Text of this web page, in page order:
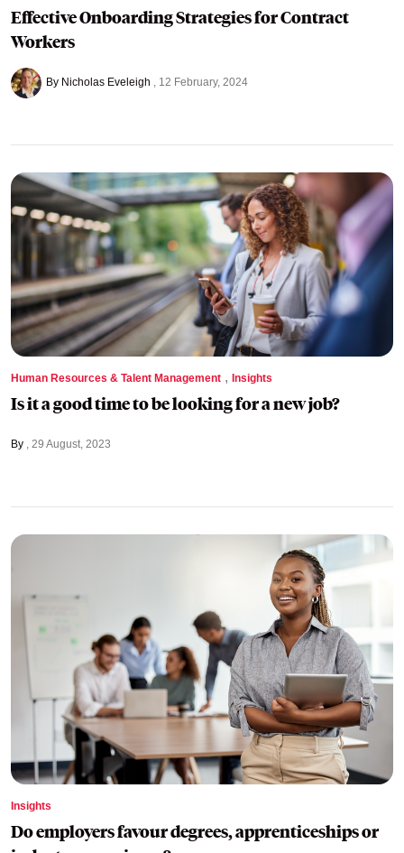
Effective Onboarding Strategies for Contract
Workers
By Nicholas Eveleigh 12 February, 2024
Human Resources & Talent Management , Insights
Is it a good time to be looking for a new job?
By 29 August, 2023
Insights
Do employers favour degrees, apprenticeships or